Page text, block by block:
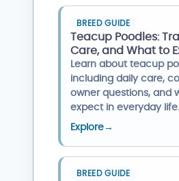
BREED GUIDE
Teacup Poodles:
Care, and What to
Learn about teacup
including daily care,
owner questions, and
expect in everyday life.
Explore→
BREED GUIDE